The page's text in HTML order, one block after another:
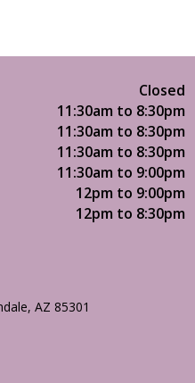
Closed
11:30am to 8:30pm
11:30am to 8:30pm
11:30am to 8:30pm
11:30am to 9:00pm
12pm to 9:00pm
12pm to 8:30pm
AZ 85301